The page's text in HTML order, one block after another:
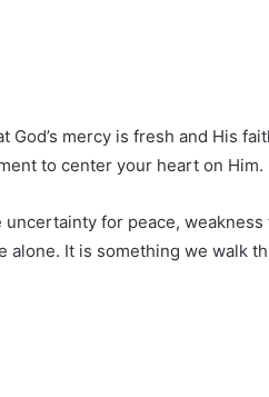
mercy is fresh and His
to center your heart on Him.
for peace,
It is something we walk